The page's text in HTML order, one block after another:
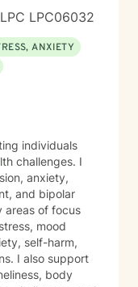
that feels more
LPC06032
ANXIETY
individuals
challenges. I
anxiety,
and bipolar
mood
self-harm,
I also support
body